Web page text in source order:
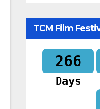
TCM Film
266
Days